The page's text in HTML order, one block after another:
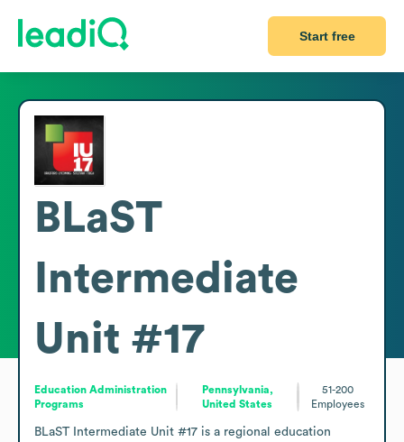
Start free
BLaST
Intermediate
Unit #17
Education Administration
Programs
Pennsylvania,
United States
51-200
Employees
BLaST Intermediate Unit #17 is a regional education